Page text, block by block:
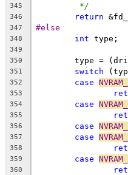
345 */
346 return
347 #else
348 int type;
349
350
type =
351 switch
352 case
353
354 case
355
356 case
357 case
358
359 case
360